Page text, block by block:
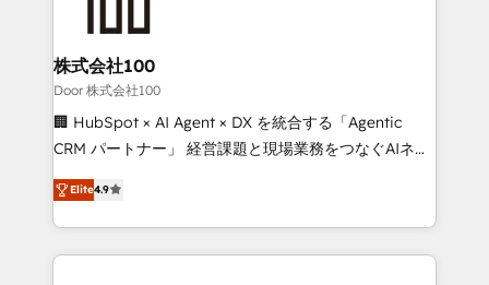
end solutions that integrate CRM, AI automation,
inbound and loop marketing, content, and digital
creativity. Our multicultural team works in Spanish,
Portuguese, and English to design scalable strategies
that drive measurable growth. 🌎 Highlights: • 10+
Platform Migration Excellence. • Top 3 Partner of the
Year LATAM 2022, 2023, 2024, 2025. • Partner of the
株式会社100
Door 株式会社100
🏢 HubSpot × AI Agent × DX を統合する「Agentic
CRM パートナー」 経営課題と現場業務をつなぐAIネイ
ティブ・エージェンシーとして、HubSpot Eliteの実装
力で顧客フロント業務を再設計します。 💡 100inc は何
をする会社か？ HubSpotを共通基盤に、AIエージェン
トを組み込んだ顧客フロント業務（マーケティング・営
Elite4.9